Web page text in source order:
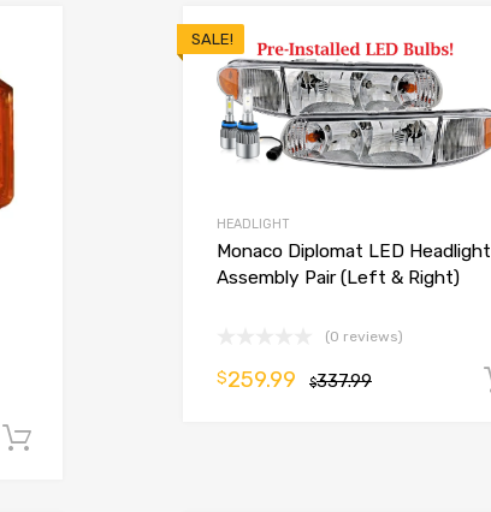
SALE!
HEADLIGHT
Monaco Diplomat LED Headlight
Assembly Pair (Left & Right)
(0 reviews)
$337.99
$259.99